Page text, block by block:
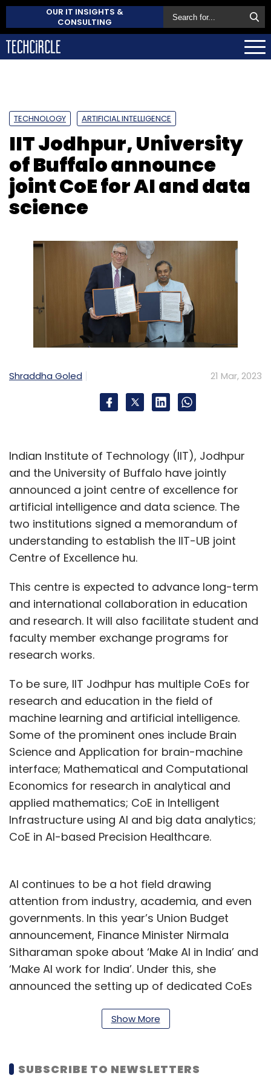
OUR IT INSIGHTS &
CONSULTING
TECHNOLOGY ARTIFICIAL INTELLIGENCE
IIT Jodhpur, University
of Buffalo announce
joint CoE for AI and data
science
Shraddha Goled 21 Mar, 2023
Indian Institute of Technology (IIT), Jodhpur
and the University of Buffalo have jointly
announced a joint centre of excellence for
artificial intelligence and data science. The
two institutions signed a memorandum of
understanding to establish the IIT-UB joint
Centre of Excellence hu.
This centre is expected to advance long-term
and international collaboration in education
and research. It will also facilitate student and
faculty member exchange programs for
research works.
To be sure, IIT Jodhpur has multiple CoEs for
research and education in the field of
machine learning and artificial intelligence.
Some of the prominent ones include Brain
Science and Application for brain-machine
interface; Mathematical and Computational
Economics for research in analytical and
applied mathematics; CoE in Intelligent
Infrastructure using AI and big data analytics;
CoE in AI-based Precision Healthcare.
AI continues to be a hot field drawing
attention from industry, academia, and even
governments. In this year’s Union Budget
announcement, Finance Minister Nirmala
Sitharaman spoke about ‘Make AI in India’ and
‘Make AI work for India’. Under this, she
announced the setting up of dedicated CoEs
galvanize an effective AI ecosystem and
Show More
SUBSCRIBE TO NEWSLETTERS